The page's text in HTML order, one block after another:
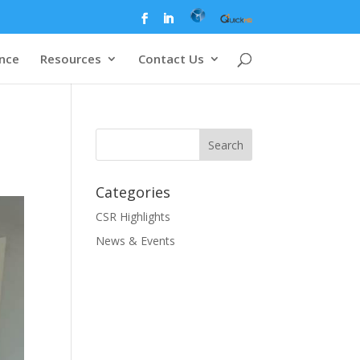
Resources Contact Us
Categories
CSR Highlights
News & Events